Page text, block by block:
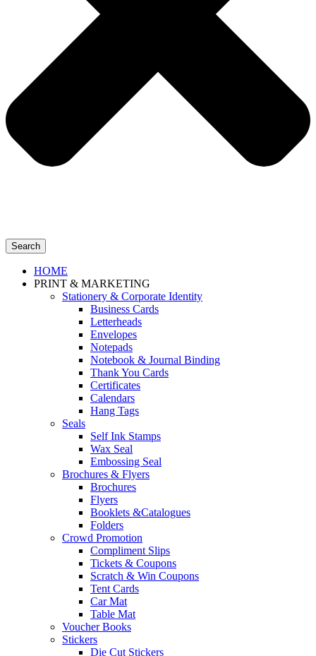
Search
HOME
PRINT & MARKETING
Stationery & Corporate Identity
Business Cards
Letterheads
Envelopes
Notepads
Notebook & Journal Binding
Thank You Cards
Certificates
Calendars
Hang Tags
Seals
Self Ink Stamps
Wax Seal
Embossing Seal
Brochures & Flyers
Brochures
Flyers
Booklets &Catalogues
Folders
Crowd Promotion
Compliment Slips
Tickets & Coupons
Scratch & Win Coupons
Tent Cards
Car Mat
Table Mat
Voucher Books
Stickers
Die Cut Stickers